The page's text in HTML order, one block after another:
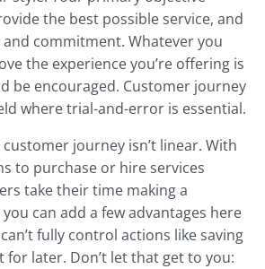
the best possible service, and
commitment. Whatever you
the experience you’re offering is
be encouraged. Customer journey
where trial-and-error is essential.
journey isn’t linear. With
to purchase or hire services
take their time making a
can add a few advantages here
fully control actions like saving
for later. Don’t let that get to you: